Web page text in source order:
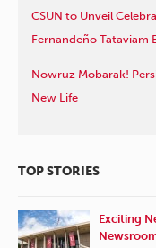
CSUN to Unveil
Fernandeño Tataviam
Nowruz Mobarak!
New Life
TOP STORIES
Exciting